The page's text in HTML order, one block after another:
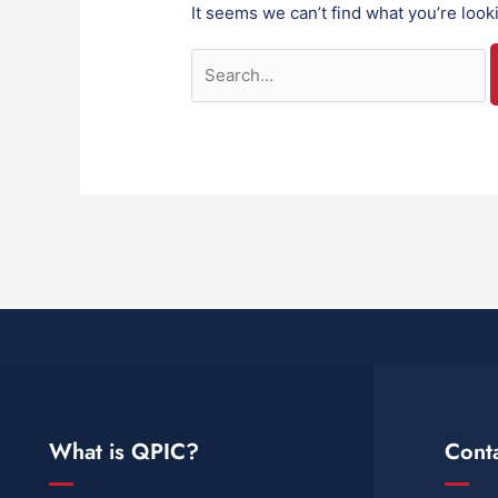
It seems we can’t find what you’re
What is QPIC?